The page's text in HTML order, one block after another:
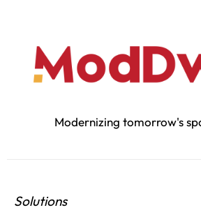
Modernizing tomorrow's
Solutions